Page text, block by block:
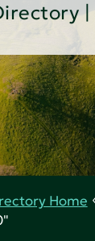
|
Home